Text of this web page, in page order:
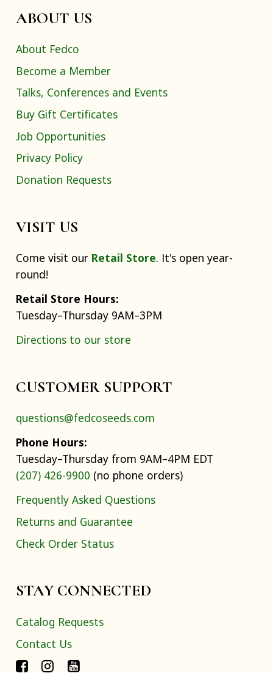
ABOUT US
About Fedco
Become a Member
Talks, Conferences and Events
Buy Gift Certificates
Job Opportunities
Privacy Policy
Donation Requests
VISIT US
Come visit our Retail Store. It's open year-
round!
Retail Store Hours:
Tuesday–Thursday 9AM–3PM
Directions to our store
CUSTOMER SUPPORT
questions@fedcoseeds.com
Phone Hours:
Tuesday–Thursday from 9AM–4PM EDT
(207) 426-9900 (no phone orders)
Frequently Asked Questions
Returns and Guarantee
Check Order Status
STAY CONNECTED
Catalog Requests
Contact Us